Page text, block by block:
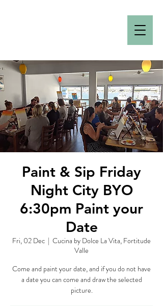
Paint & Sip Friday
Night City BYO
6:30pm Paint your
Date
Fri, 02 Dec
  |
Cucina by Dolce La Vita, Fortitude
Valle
Come and paint your date, and if you do not have
a date you can come and draw the selected
picture.